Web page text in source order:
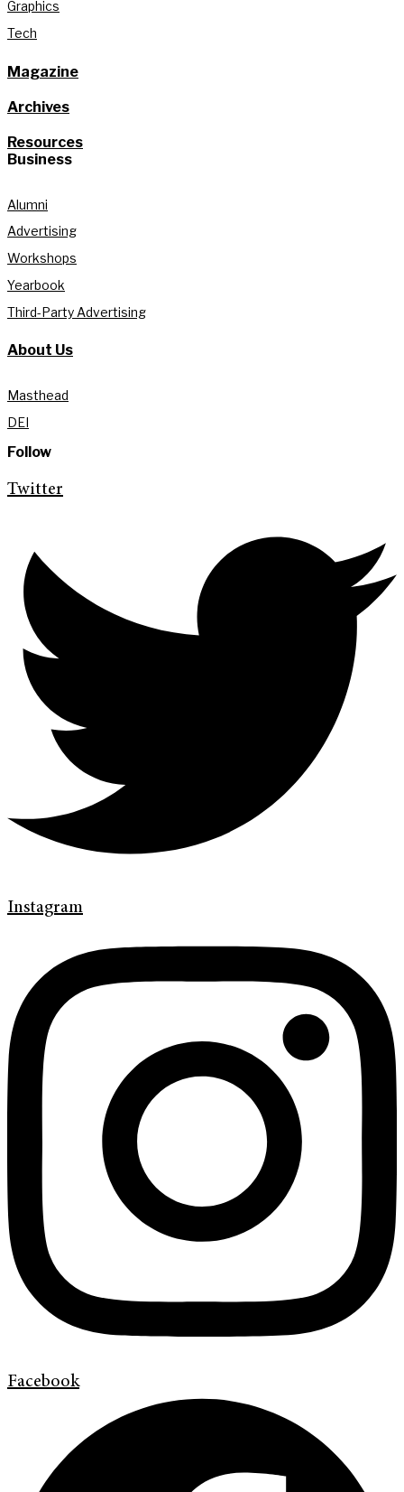
Graphics
Tech
Magazine
Archives
Resources
Business
Alumni
Advertising
Workshops
Yearbook
Third-Party Advertising
About Us
Masthead
DEI
Follow
Twitter
Instagram
Facebook